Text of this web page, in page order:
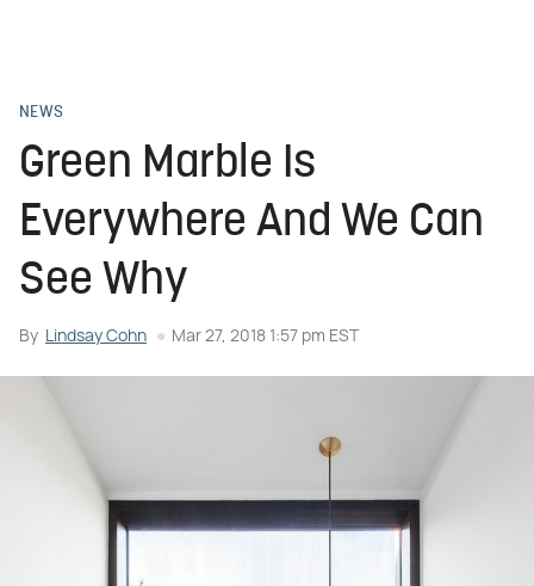
NEWS
Green Marble Is
Everywhere And We Can
See Why
By Lindsay Cohn Mar 27, 2018 1:57 pm EST